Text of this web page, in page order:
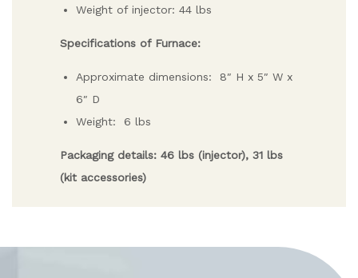
Weight of injector: 44 lbs
Specifications of Furnace:
Approximate dimensions: 8″ H x 5″ W x
6″ D
Weight: 6 lbs
Packaging details: 46 lbs (injector), 31 lbs
(kit accessories)